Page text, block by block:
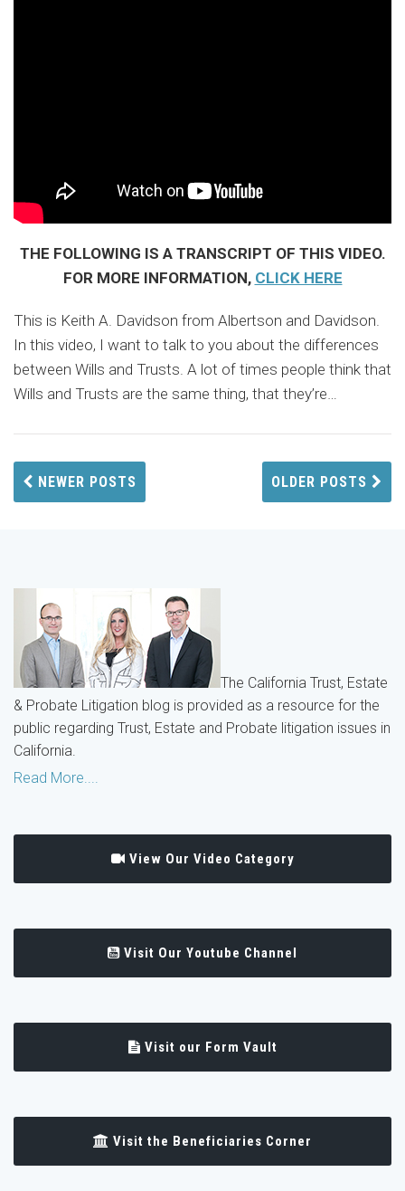
THE FOLLOWING IS A TRANSCRIPT OF THIS VIDEO.
FOR MORE INFORMATION, CLICK HERE
This is Keith A. Davidson from Albertson and Davidson.
In this video, I want to talk to you about the differences
between Wills and Trusts. A lot of times people think that
Wills and Trusts are the same thing, that they’re…
NEWER POSTS OLDER POSTS
The California Trust, Estate
& Probate Litigation blog is provided as a resource for the
public regarding Trust, Estate and Probate litigation issues in
California.
Read More....
View Our Video Category
Visit Our Youtube Channel
Visit our Form Vault
Visit the Beneficiaries Corner